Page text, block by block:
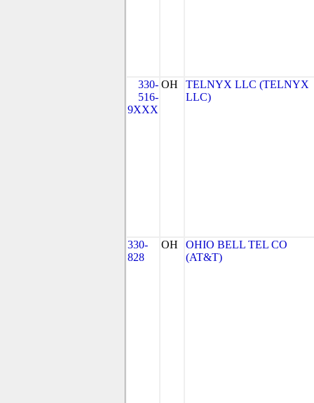
330-
516-
9XXX
OH
TELNYX LLC (TELNYX
LLC)
330-
828
OH
OHIO BELL TEL CO
(AT&T)